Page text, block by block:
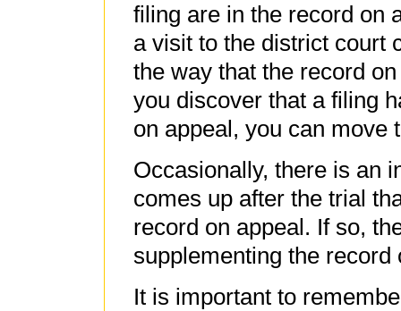
filing are in the record on
a visit to the district court
the way that the record
you discover that a filing
on appeal, you can move
Occasionally, there is an
comes up after the trial
record on appeal. If so,
supplementing the
It is important to